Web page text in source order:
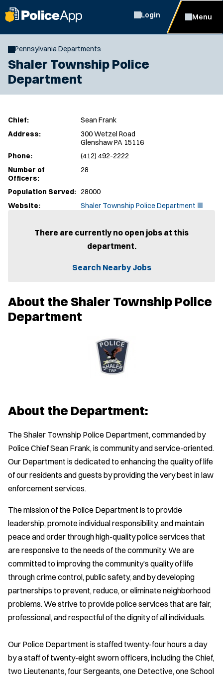
Login Menu
Pennsylvania Departments
Shaler Township Police
Department
Chief:
Sean Frank
Address:
300 Wetzel Road
Glenshaw PA 15116
Phone:
(412) 492-2222
Number of
Officers:
28
Population Served: 28000
Website:
Shaler Township Police Department
w
i
There are currently no open jobs at this
department.
Search Nearby Jobs
About the Shaler Township Police
Department
About the Department:
The Shaler Township Police Department, commanded by
Police Chief Sean Frank, is community and service-oriented.
Our Department is dedicated to enhancing the quality of life
of our residents and guests by providing the very best in law
enforcement services.
The mission of the Police Department is to provide
leadership, promote individual responsibility, and maintain
peace and order through high-quality police services that
are responsive to the needs of the community. We are
committed to improving the community’s quality of life
through crime control, public safety, and by developing
partnerships to prevent, reduce, or eliminate neighborhood
problems. We strive to provide police services that are fair,
professional, and respectful of the dignity of all individuals.
Our Police Department is staffed twenty-four hours a day
by a staff of twenty-eight sworn officers, including the Chief,
two Lieutenants, four Sergeants, one Detective, one School